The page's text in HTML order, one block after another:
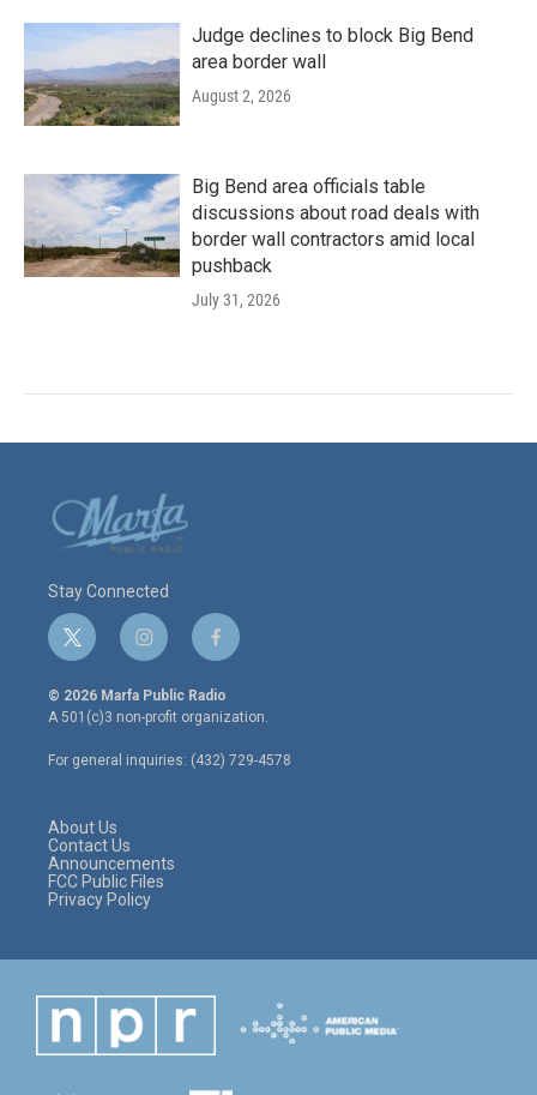
Judge declines to block Big Bend
area border wall
August 2, 2026
Big Bend area officials table
discussions about road deals with
border wall contractors amid local
pushback
July 31, 2026
Stay Connected
t
w
i
t
e
r
i
n
s
t
a
g
r
f
a
c
e
o
o
© 2026 Marfa Public Radio
A 501(c)3 non-profit organization.
For general inquiries: (432) 729-4578
About Us
Contact Us
Announcements
FCC Public Files
Privacy Policy